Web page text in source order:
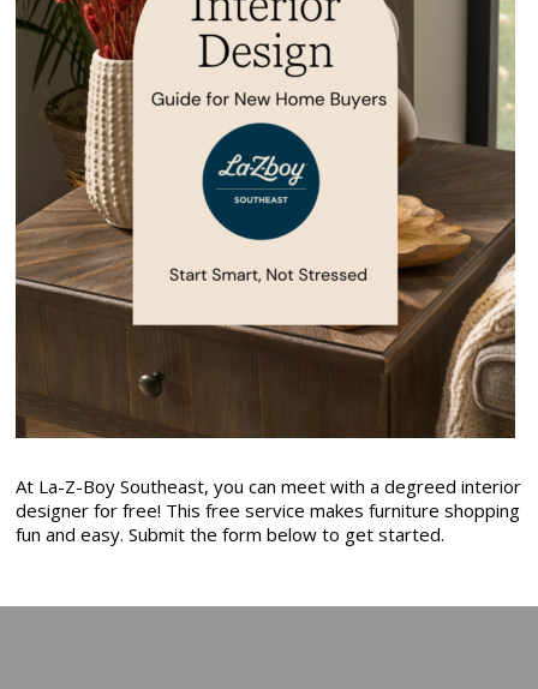
At La-Z-Boy Southeast, you can meet with a degreed interior
designer for free! This free service makes furniture shopping
fun and easy. Submit the form below to get started.